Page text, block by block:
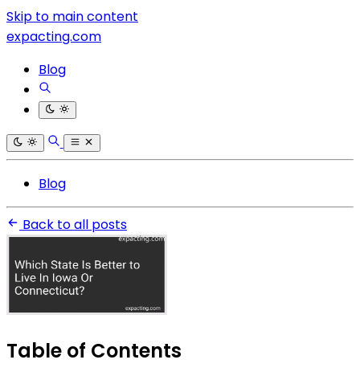
Skip to main content
expacting.com
Blog
Blog
Back to all posts
Table of Contents